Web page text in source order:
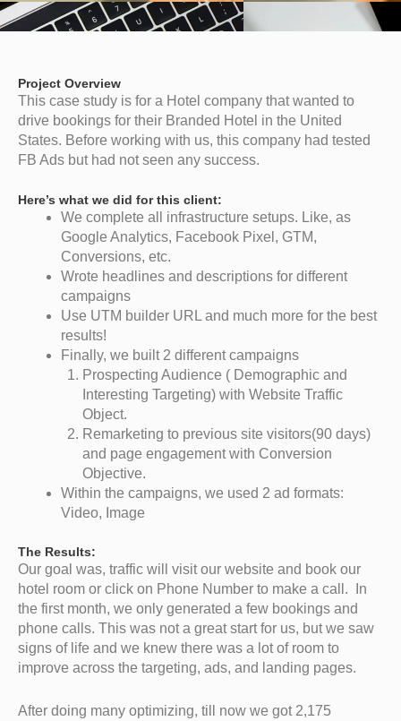
Project Overview
This case study is for a Hotel company that wanted to
drive bookings for their Branded Hotel in the United
States. Before working with us, this company had tested
FB Ads but had not seen any success.
Here’s what we did for this client:
We complete all infrastructure setups. Like, as
Google Analytics, Facebook Pixel, GTM,
Conversions, etc.
Wrote headlines and descriptions for different
campaigns
Use UTM builder URL and much more for the best
results!
Finally, we built 2 different campaigns
Prospecting Audience ( Demographic and
Interesting Targeting) with Website Traffic
Object.
Remarketing to previous site visitors(90 days)
and page engagement with Conversion
Objective.
Within the campaigns, we used 2 ad formats:
Video, Image
The Results:
Our goal was, traffic will visit our website and book our
hotel room or click on Phone Number to make a call. In
the first month, we only generated a few bookings and
phone calls. This was not a great start for us, but we saw
signs of life and we knew there was a lot of room to
improve across the targeting, ads, and landing pages.
After doing many optimizing, till now we got 2,175